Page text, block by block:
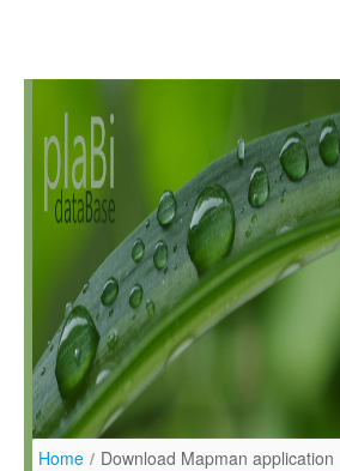
Home / Download Mapman application